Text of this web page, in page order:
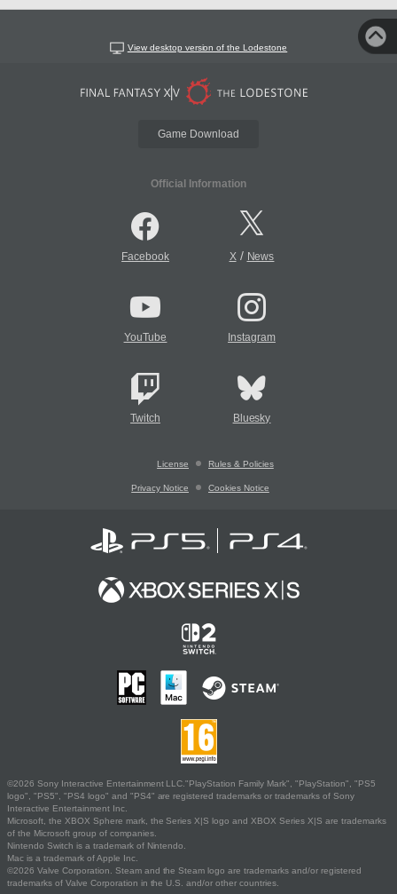
View desktop version of the Lodestone
Game Download
Official Information
Facebook X/ News
YouTube Instagram
Twitch Bluesky
License Rules & Policies
Privacy Notice Cookies Notice
©2026 Sony Interactive Entertainment LLC."PlayStation Family Mark", "PlayStation", "PS5
logo", "PS5", "PS4 logo" and "PS4" are registered trademarks or trademarks of Sony
Interactive Entertainment Inc.
Microsoft, the XBOX Sphere mark, the Series X|S logo and XBOX Series X|S are trademarks
of the Microsoft group of companies.
Nintendo Switch is a trademark of Nintendo.
Mac is a trademark of Apple Inc.
©2026 Valve Corporation. Steam and the Steam logo are trademarks and/or registered
trademarks of Valve Corporation in the U.S. and/or other countries.